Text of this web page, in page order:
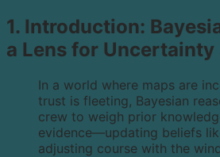
1. Introduction:
a Lens for Uncertainty
In a world where maps are
trust is fleeting, Bayesian
crew to weigh prior
evidence—updating beliefs
adjusting course with the